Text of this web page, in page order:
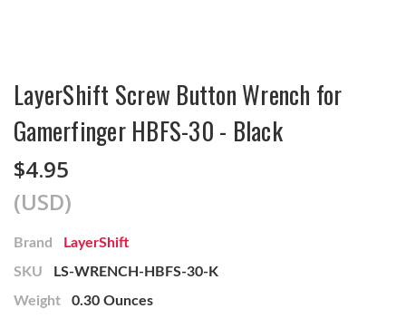
LayerShift Screw Button Wrench for
Gamerfinger HBFS-30 - Black
$4.95
(USD)
Brand
LayerShift
SKU
LS-WRENCH-HBFS-30-K
Weight
0.30 Ounces